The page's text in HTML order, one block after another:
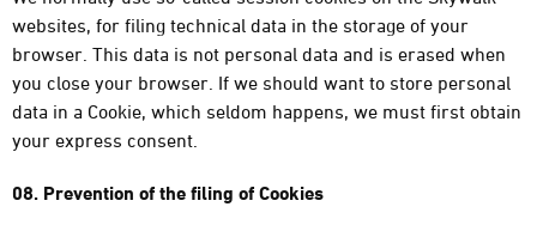
websites, for filing technical data in the storage of your
browser. This data is not personal data and is erased when
you close your browser. If we should want to store personal
data in a Cookie, which seldom happens, we must first obtain
your express consent.
08. Prevention of the filing of Cookies